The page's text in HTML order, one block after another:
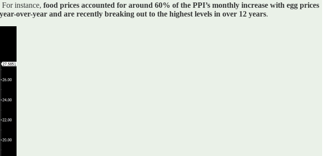
instance, food prices accounted for around 60% of the PPI’s monthly increase with egg prices
over-year and are recently breaking out to the highest levels in over 12 years.